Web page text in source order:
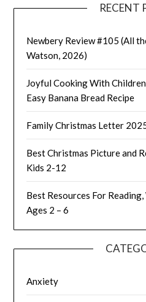
RECENT
Newbery Review #105 (All
Watson, 2026)
Joyful Cooking With
Easy Banana Bread Recipe
Family Christmas Letter
Best Christmas Picture and
Kids 2-12
Best Resources For
Ages 2 – 6
Anxiety